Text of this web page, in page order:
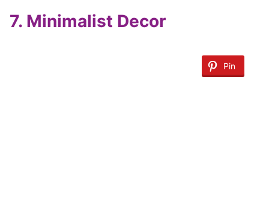
7. Minimalist Decor
Pin